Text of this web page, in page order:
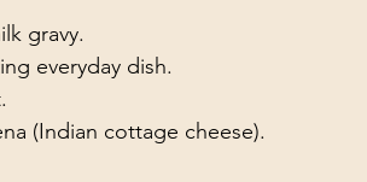
gravy.
everyday dish.
(Indian cottage cheese).